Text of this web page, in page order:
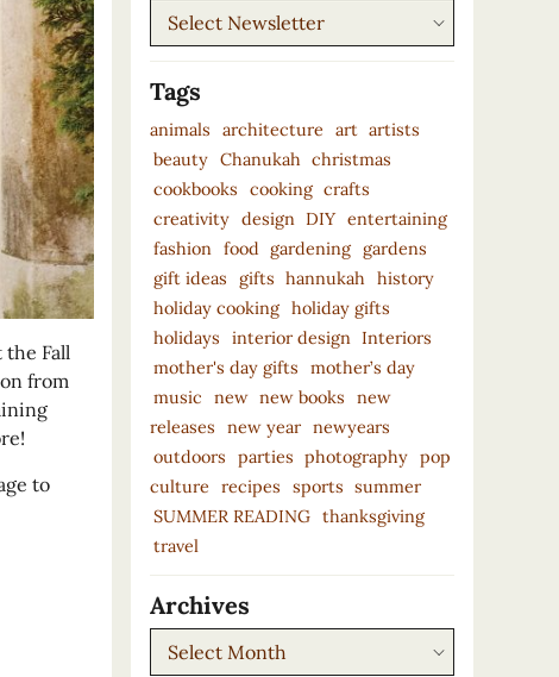
Fall
from
to
Newsletters
Tags
animals architecture art artists
beauty Chanukah christmas
cookbooks
cooking crafts
creativity design DIY entertaining
fashion
food gardening gardens
gift ideas
gifts hannukah
history
holiday cooking holiday gifts
holidays
interior design Interiors
mother's day gifts
mother’s day
music
new new books
new
releases
new year newyears
outdoors
parties photography pop
culture
recipes sports summer
SUMMER READING thanksgiving
travel
Archives
Archives